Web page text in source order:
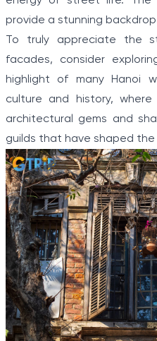
provide a stunning
To truly appreciate the
facades, consider
highlight of many Hanoi
culture and history,
architectural gems and
guilds that have shaped